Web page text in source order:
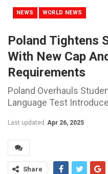
NEWS WORLD NEWS
Poland Tightens
With New Cap
Requirements
Poland Overhauls
Language Test
Last updated Apr 26, 2025
Share